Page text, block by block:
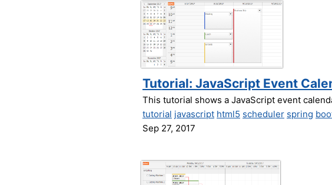
Tutorial: JavaScript Event
This tutorial shows a JavaScript event
tutorial javascript html5 scheduler spring
Sep 27, 2017